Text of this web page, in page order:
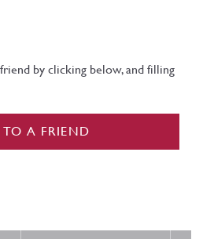
by clicking below, and filling
TO A FRIEND